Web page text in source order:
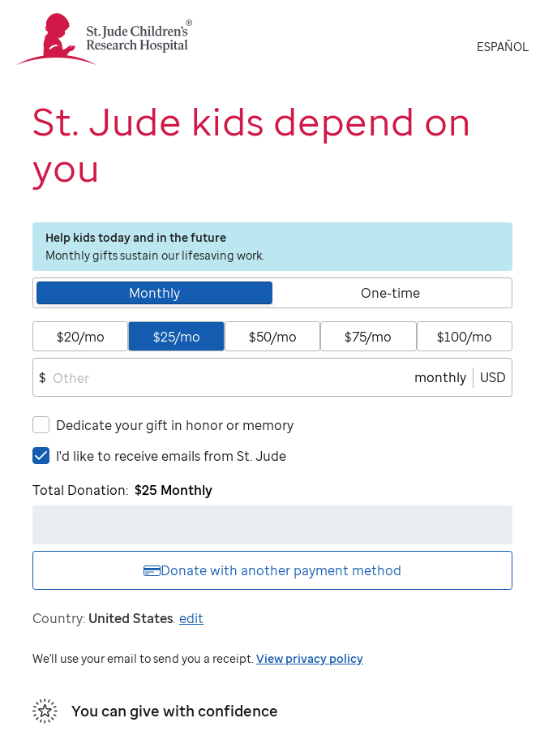
Jude
Children's
Logo
ESPAÑOL
St. Jude kids depend on
you
Help kids today and in the future
Monthly gifts sustain our lifesaving work.
Monthly One-time
$20/mo $25/mo $50/mo $75/mo $100/mo
$ monthly USD
Dedicate your gift in honor or memory
I'd
to
I'd like to receive emails from St. Jude
Total Donation: $25 Monthly
Donate with another payment method
Country: United States. edit
We'll use your email to send you a receipt. View privacy policy
You can give with confidence